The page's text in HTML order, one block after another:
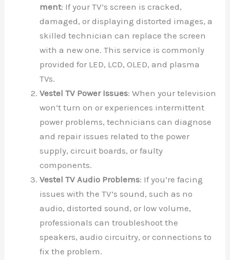
ment: If your TV’s screen is cracked,
damaged, or displaying distorted images, a
skilled technician can replace the screen
with a new one. This service is commonly
provided for LED, LCD, OLED, and plasma
TVs.
Vestel TV Power Issues: When your television
won’t turn on or experiences intermittent
power problems, technicians can diagnose
and repair issues related to the power
supply, circuit boards, or faulty
components.
Vestel TV Audio Problems: If you’re facing
issues with the TV’s sound, such as no
audio, distorted sound, or low volume,
professionals can troubleshoot the
speakers, audio circuitry, or connections to
fix the problem.